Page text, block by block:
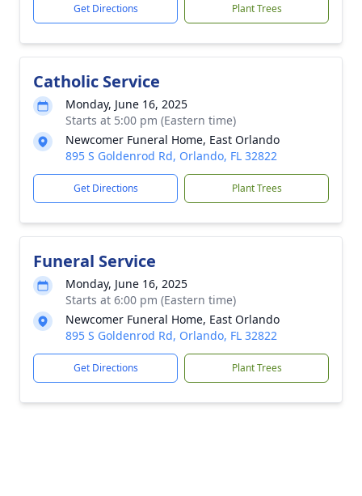
Get Directions Plant Trees
Catholic Service
Monday, June 16, 2025
Starts at 5:00 pm (Eastern time)
Newcomer Funeral Home, East Orlando
895 S Goldenrod Rd, Orlando, FL 32822
Get Directions Plant Trees
Funeral Service
Monday, June 16, 2025
Starts at 6:00 pm (Eastern time)
Newcomer Funeral Home, East Orlando
895 S Goldenrod Rd, Orlando, FL 32822
Get Directions Plant Trees